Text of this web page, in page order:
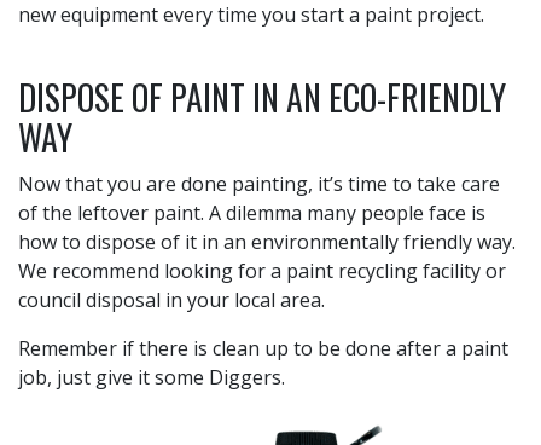
new equipment every time you start a paint project.
DISPOSE OF PAINT IN AN ECO-FRIENDLY
WAY
Now that you are done painting, it’s time to take care
of the leftover paint. A dilemma many people face is
how to dispose of it in an environmentally friendly way.
We recommend looking for a paint recycling facility or
council disposal in your local area.
Remember if there is clean up to be done after a paint
job, just give it some Diggers.